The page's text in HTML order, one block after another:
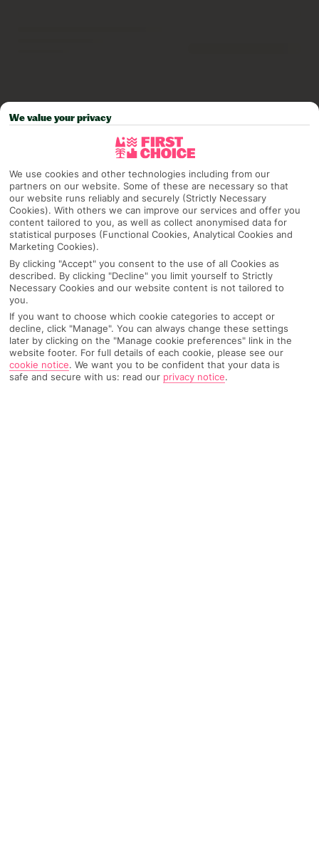
We value your privacy
We use cookies and other technologies including from our
partners on our website. Some of these are necessary so that
our website runs reliably and securely (Strictly Necessary
Cookies). With others we can improve our services and offer you
content tailored to you, as well as collect anonymised data for
statistical purposes (Functional Cookies, Analytical Cookies and
Marketing Cookies).
By clicking "Accept" you consent to the use of all Cookies as
described. By clicking "Decline" you limit yourself to Strictly
Necessary Cookies and our website content is not tailored to
you.
If you want to choose which cookie categories to accept or
decline, click "Manage". You can always change these settings
later by clicking on the "Manage cookie preferences" link in the
website footer. For full details of each cookie, please see our
cookie notice. We want you to be confident that your data is
safe and secure with us: read our privacy notice.